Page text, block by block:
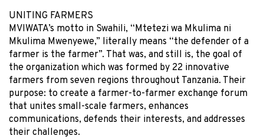
UNITING FARMERS
MVIWATA’s motto in Swahili, “Mtetezi wa Mkulima ni
Mkulima Mwenyewe,” literally means “the defender of a
farmer is the farmer”. That was, and still is, the goal of
the organization which was formed by 22 innovative
farmers from seven regions throughout Tanzania. Their
purpose: to create a farmer-to-farmer exchange forum
that unites small-scale farmers, enhances
communications, defends their interests, and addresses
their challenges.